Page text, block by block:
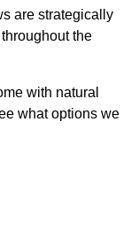
are strategically
the
with natural
what options we